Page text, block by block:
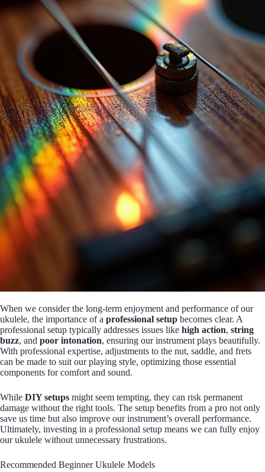
When we consider the long-term enjoyment and performance of our
ukulele, the importance of a professional setup becomes clear. A
professional setup typically addresses issues like high action, string
buzz, and poor intonation, ensuring our instrument plays beautifully.
With professional expertise, adjustments to the nut, saddle, and frets
can be made to suit our playing style, optimizing those essential
components for comfort and sound.
While DIY setups might seem tempting, they can risk permanent
damage without the right tools. The setup benefits from a pro not only
save us time but also improve our instrument’s overall performance.
Ultimately, investing in a professional setup means we can fully enjoy
our ukulele without unnecessary frustrations.
Recommended Beginner Ukulele Models